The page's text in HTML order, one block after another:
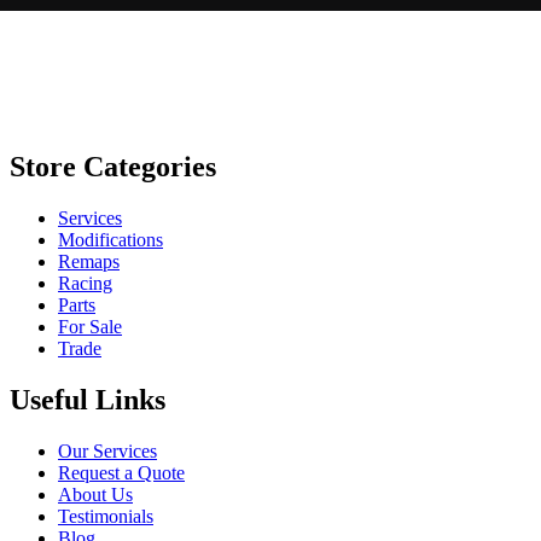
Store Categories
Services
Modifications
Remaps
Racing
Parts
For Sale
Trade
Useful Links
Our Services
Request a Quote
About Us
Testimonials